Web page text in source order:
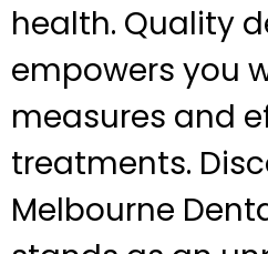
health. Quality
empowers you
measures and
treatments.
Melbourne